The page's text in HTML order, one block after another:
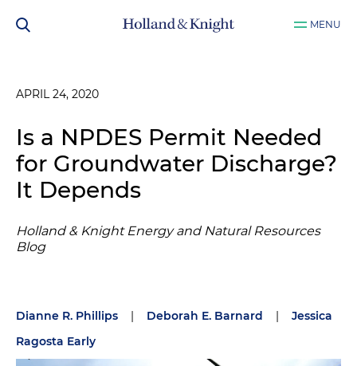
MENU
APRIL 24, 2020
Is a NPDES Permit Needed
for Groundwater Discharge?
It Depends
Holland & Knight Energy and Natural Resources
Blog
Dianne R. Phillips | Deborah E. Barnard |
Jessica
Ragosta Early